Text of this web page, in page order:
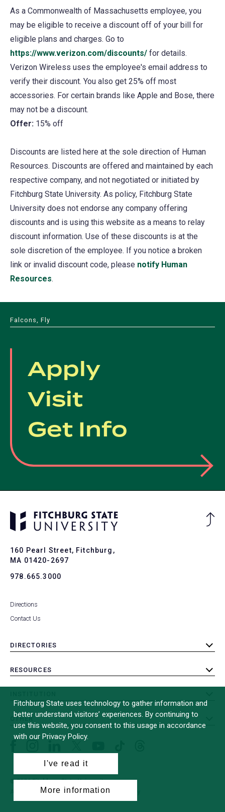
As a Commonwealth of Massachusetts employee, you
may be eligible to receive a discount off of your bill for
eligible plans and charges. Go to
https://www.verizon.com/discounts/ for details.
Verizon Wireless uses the employee's email address to
verify their discount. You also get 25% off most
accessories. For certain brands like Apple and Bose, there
may not be a discount.
Offer: 15% off
Discounts are listed here at the sole direction of Human
Resources. Discounts are offered and maintained by each
respective company, and not negotiated or initiated by
Fitchburg State University. As policy, Fitchburg State
University does not endorse any company offering
discounts and is using this website as a means to relay
discount information. Use of these discounts is at the
sole discretion of the employee. If you notice a broken
link or invalid discount code, please notify Human
Resources.
Falcons, Fly
Apply
Visit
Get Info
160 Pearl Street, Fitchburg,
MA 01420-2697
978.665.3000
Directions
Contact Us
DIRECTORIES
toggle
RESOURCES
toggle
toggle
submenu
OTHER
toggle
(formerly
Twitter)
© 2026 Fitchburg State University
All Rights Reserved
Site Design by
Fitchburg State uses technology to gather information and
better understand visitors’ experiences. By continuing to
use this website, you consent to this usage in accordance
with our Privacy Policy.
I've read it
More information